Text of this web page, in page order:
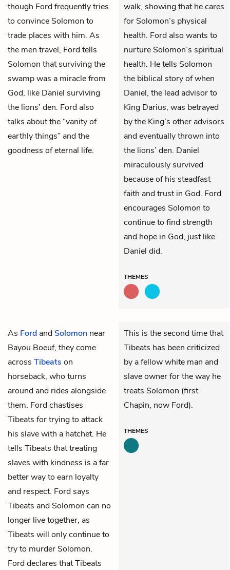
though Ford frequently tries
to convince Solomon to
trade places with him. As
the men travel, Ford tells
Solomon that surviving the
swamp was a miracle from
God, like Daniel surviving
the lions’ den. Ford also
talks about the “vanity of
earthly things” and the
goodness of eternal life.
walk, showing that he cares
for Solomon’s physical
health. Ford also wants to
nurture Solomon’s spiritual
health. He tells Solomon
the biblical story of when
Daniel, the lead advisor to
King Darius, was betrayed
by the King’s other advisors
and eventually thrown into
the lions’ den. Daniel
miraculously survived
because of his steadfast
faith and trust in God. Ford
encourages Solomon to
continue to find strength
and hope in God, just like
Daniel did.
THEMES
As Ford andSolomon near
Bayou Boeuf, they come
across Tibeats on
horseback, who turns
around and rides alongside
them. Ford chastises
Tibeats for trying to attack
his slave with a hatchet. He
tells Tibeats that treating
slaves with kindness is a far
better way to earn loyalty
and respect. Ford says
Tibeats and Solomon can no
longer live together, as
Tibeats will only continue to
try to murder Solomon.
Ford declares that Tibeats
This is the second time that
Tibeats has been criticized
by a fellow white man and
slave owner for the way he
treats Solomon (first
Chapin, now Ford).
THEMES